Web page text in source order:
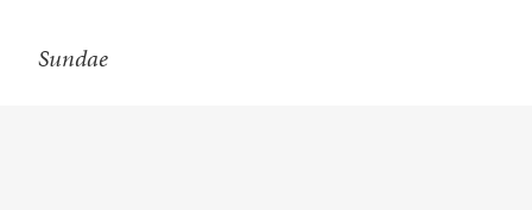
Sundae